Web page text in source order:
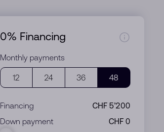
0% Financing
Monthly payments
12 24 36 48
Financing
CHF 5’200
Down payment